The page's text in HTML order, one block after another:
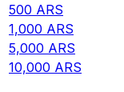
500 ARS
1,000 ARS
5,000 ARS
10,000 ARS